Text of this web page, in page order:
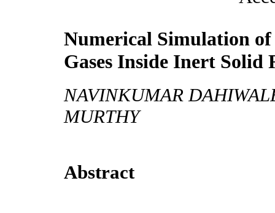
Numerical Simulation
Gases Inside Inert Solid
NAVINKUMAR
MURTHY
Abstract